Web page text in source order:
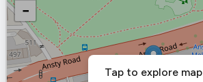
−
Tap to explore map